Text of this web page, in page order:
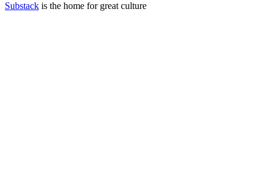
Substack is the home for great culture